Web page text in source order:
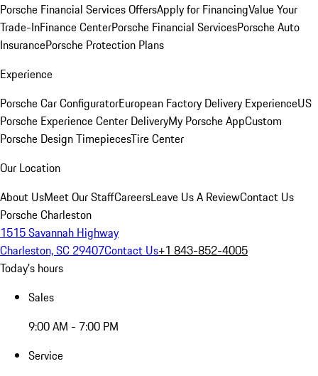
Porsche Financial Services OffersApply for FinancingValue Your
Trade-InFinance CenterPorsche Financial ServicesPorsche Auto
InsurancePorsche Protection Plans
Experience
Porsche Car ConfiguratorEuropean Factory Delivery ExperienceUS
Porsche Experience Center DeliveryMy Porsche AppCustom
Porsche Design TimepiecesTire Center
Our Location
About UsMeet Our StaffCareersLeave Us A ReviewContact Us
Porsche Charleston
1515 Savannah Highway
Charleston, SC 29407Contact Us+1 843-852-4005
Today's hours
Sales
9:00 AM - 7:00 PM
Service